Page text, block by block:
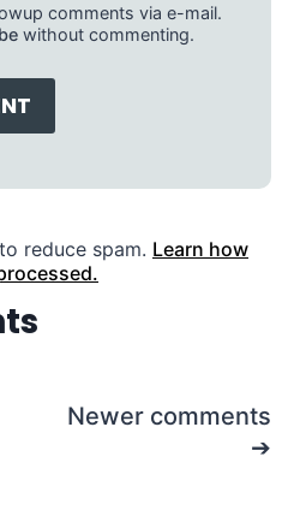
comments via e-mail.
without commenting.
reduce spam. Learn how
Newer comments